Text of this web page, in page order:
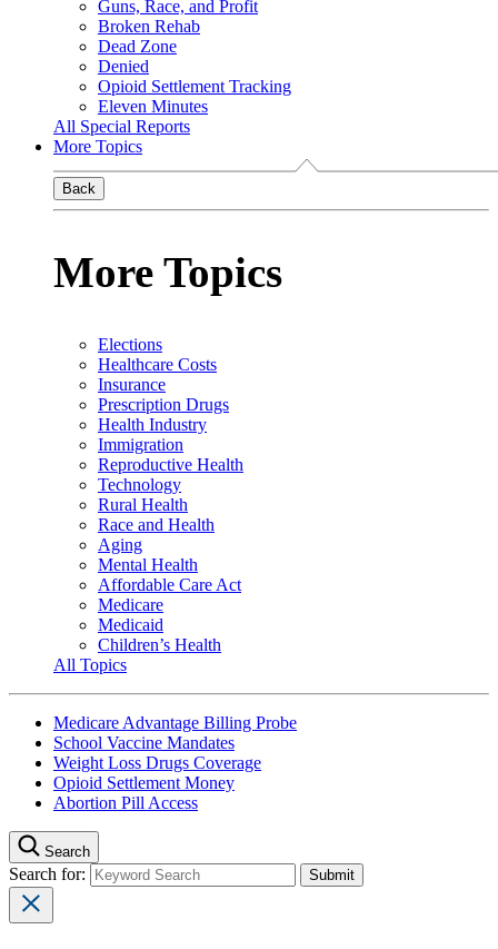
Guns, Race, and Profit
Broken Rehab
Dead Zone
Denied
Opioid Settlement Tracking
Eleven Minutes
All Special Reports
More Topics
Back
More Topics
Elections
Healthcare Costs
Insurance
Prescription Drugs
Health Industry
Immigration
Reproductive Health
Technology
Rural Health
Race and Health
Aging
Mental Health
Affordable Care Act
Medicare
Medicaid
Children’s Health
All Topics
Medicare Advantage Billing Probe
School Vaccine Mandates
Weight Loss Drugs Coverage
Opioid Settlement Money
Abortion Pill Access
Search
Search for: